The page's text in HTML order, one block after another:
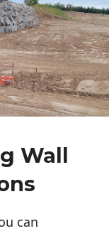
Wall
can